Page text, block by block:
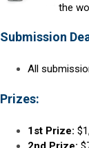
the
Submission
All
Prizes:
1st Prize: